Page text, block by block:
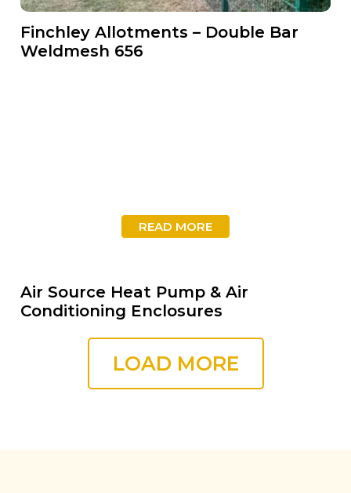
Finchley Allotments – Double Bar
Weldmesh 656
READ MORE
Air Source Heat Pump & Air
Conditioning Enclosures
LOAD MORE